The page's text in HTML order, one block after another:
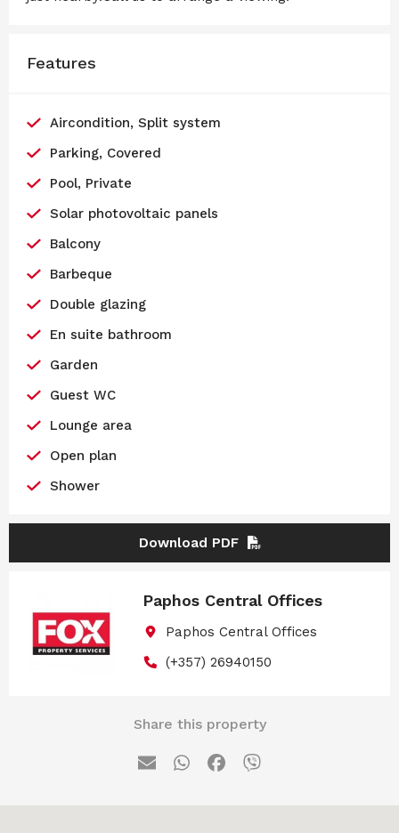
Features
Aircondition, Split system
Parking, Covered
Pool, Private
Solar photovoltaic panels
Balcony
Barbeque
Double glazing
En suite bathroom
Garden
Guest WC
Lounge area
Open plan
Shower
Download PDF
Paphos Central Offices
Paphos Central Offices
(+357) 26940150
Share this property